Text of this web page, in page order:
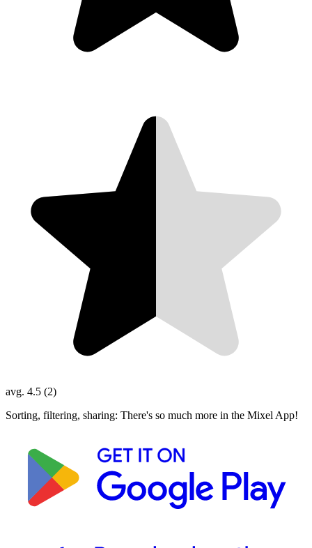
avg. 4.5 (2)
Sorting, filtering, sharing: There's so much more in the Mixel App!